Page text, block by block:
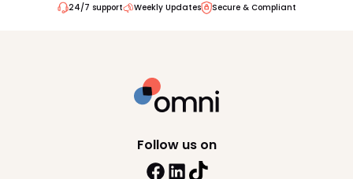
24/7 support Weekly Updates Secure & Compliant
Follow us on